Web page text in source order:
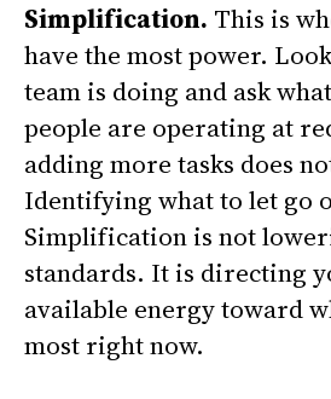
Simplification. This is
have the most power.
team is doing and ask
people are operating at
adding more tasks does
Identifying what to let go
Simplification is not
standards. It is directing
available energy toward
most right now.